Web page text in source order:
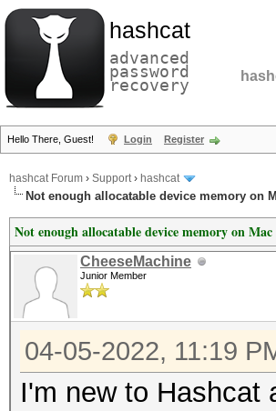
hashcat
advanced
password
recovery
Hello There, Guest! Login Register
hashcat Forum › Support› hashcat
Not enough allocatable device memory on
Not enough allocatable device memory on Mac
CheeseMachine
Junior Member
04-05-2022, 11:19
I'm new to Hashcat